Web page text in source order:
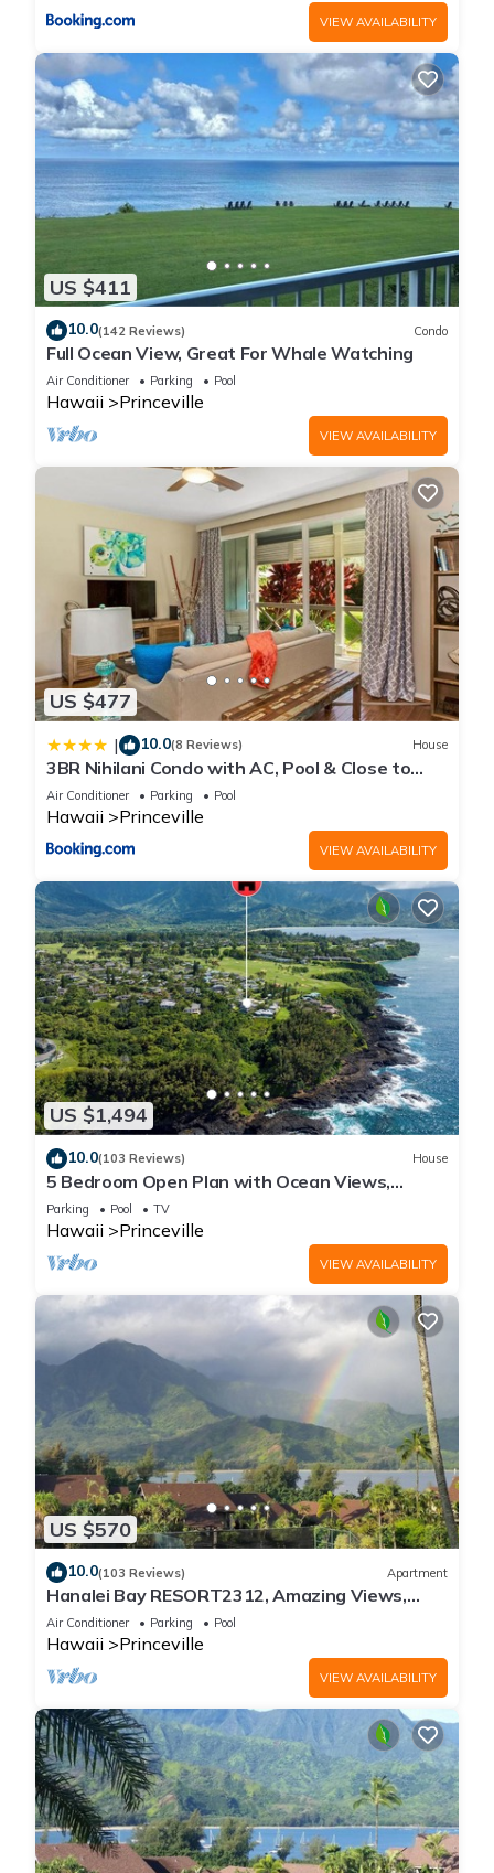
VIEW AVAILABILITY
US $411
10.0(142 Reviews) Condo
Full Ocean View, Great For Whale Watching
Air Conditioner Parking Pool
Hawaii Princeville
VIEW AVAILABILITY
US $477
| 10.0(8 Reviews) House
3BR Nihilani Condo with AC, Pool & Close to
Shops 8C
Air Conditioner Parking Pool
Hawaii Princeville
VIEW AVAILABILITY
US $1,494
10.0(103 Reviews) House
5 Bedroom Open Plan with Ocean Views,
Queens Bath, Bali Hai, and Golf Course
Parking Pool TV
Hawaii Princeville
VIEW AVAILABILITY
US $570
10.0(103 Reviews) Apartment
Hanalei Bay RESORT2312, Amazing Views,
Beach Front, 10 Star Reviews!
Air Conditioner Parking Pool
Hawaii Princeville
VIEW AVAILABILITY